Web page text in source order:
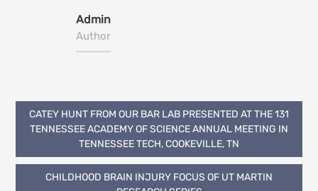
Admin
Author
Post
navigation
CATEY HUNT FROM OUR BAR LAB PRESENTED AT THE 131
TENNESSEE ACADEMY OF SCIENCE ANNUAL MEETING IN
TENNESSEE TECH, COOKEVILLE, TN
CHILDHOOD BRAIN INJURY FOCUS OF UT MARTIN